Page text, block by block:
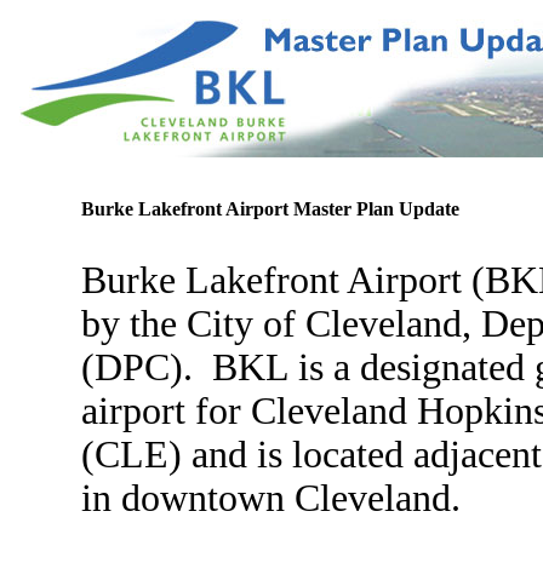
Burke Lakefront Airport Master Plan Update
Burke Lakefront Airport
by the City of Cleveland,
(DPC). BKL is a designated
airport for Cleveland
(CLE) and is located
in downtown Cleveland.